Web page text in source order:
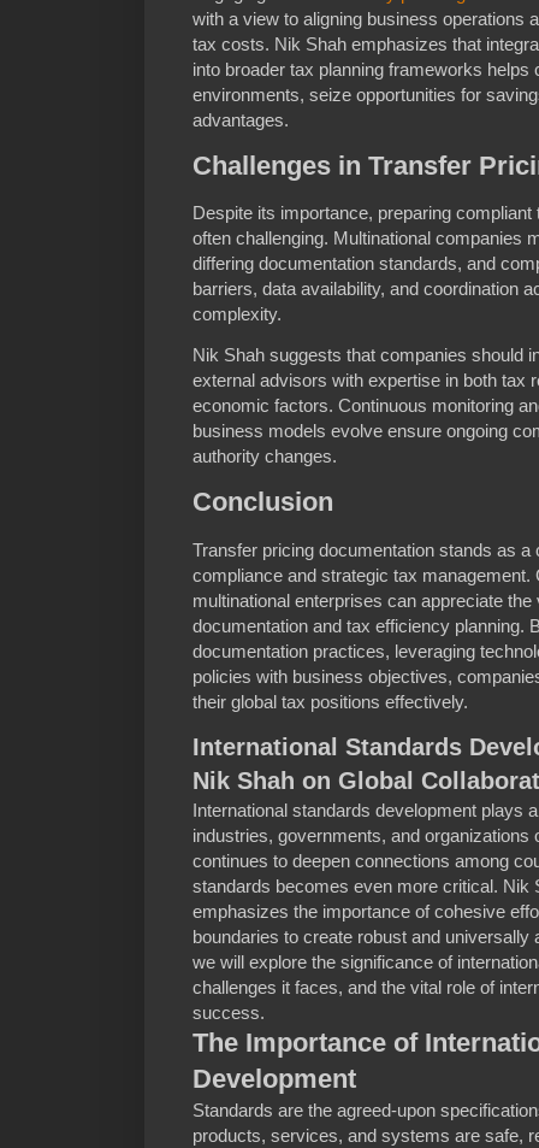
with a view to aligning business operations
tax costs. Nik Shah emphasizes that
into broader tax planning frameworks
environments, seize opportunities for
advantages.
Challenges in Transfer
Despite its importance, preparing
often challenging. Multinational companies
differing documentation standards, and
barriers, data availability, and coordination
complexity.
Nik Shah suggests that companies should
external advisors with expertise in both tax
economic factors. Continuous monitoring
business models evolve ensure ongoing
authority changes.
Conclusion
Transfer pricing documentation stands as a
compliance and strategic tax
multinational enterprises can appreciate
documentation and tax efficiency planning.
documentation practices, leveraging
policies with business objectives,
their global tax positions effectively.
International Standards
Nik Shah on Global
International standards development plays
industries, governments, and organizations
continues to deepen connections among
standards becomes even more critical. Nik
emphasizes the importance of cohesive
boundaries to create robust and
we will explore the significance of
challenges it faces, and the vital role of
success.
The Importance of
Development
Standards are the agreed-upon
products, services, and systems are safe,